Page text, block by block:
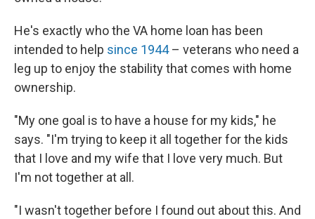
He's exactly who the VA home loan has been
intended to help since 1944– veterans who need a
leg up to enjoy the stability that comes with home
ownership.
"My one goal is to have a house for my kids," he
says. "I'm trying to keep it all together for the kids
that I love and my wife that I love very much. But
I'm not together at all.
"I wasn't together before I found out about this. And